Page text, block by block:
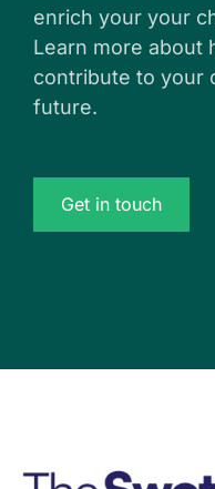
enrich your your
Learn more about
contribute to your
future.
Get in touch